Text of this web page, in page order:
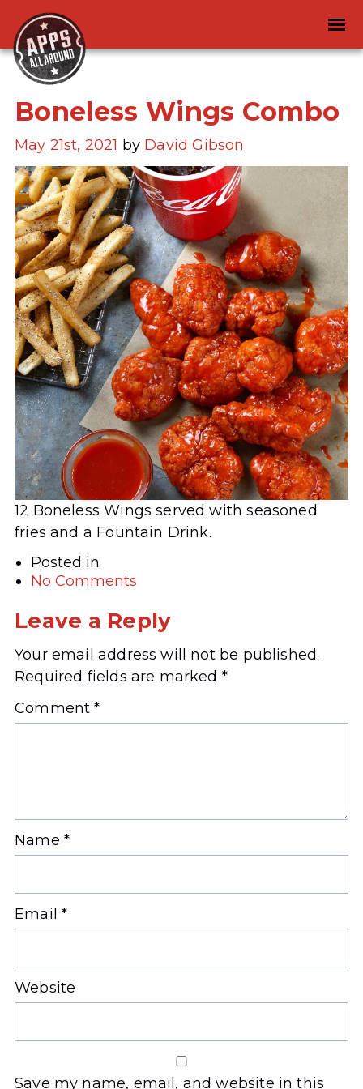
Boneless Wings Combo
May 21st, 2021 by David Gibson
12 Boneless Wings served with seasoned
fries and a Fountain Drink.
Posted in
No Comments
Leave a Reply
Your email address will not be published.
Required fields are marked *
Comment*
Name *
Email*
Website
Save my name, email, and website in this